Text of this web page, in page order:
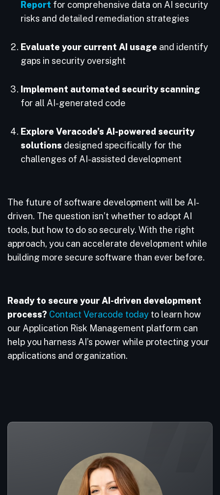
Report for comprehensive data on AI security
risks and detailed remediation strategies
Evaluate your current AI usage and identify
gaps in security oversight
Implement automated security scanning
for all AI-generated code
Explore Veracode’s AI-powered security
solutions designed specifically for the
challenges of AI-assisted development
The future of software development will be AI-
driven. The question isn’t whether to adopt AI
tools, but how to do so securely. With the right
approach, you can accelerate development while
building more secure software than ever before.
Ready to secure your AI-driven development
process? Contact Veracode today to learn how
our Application Risk Management platform can
help you harness AI’s power while protecting your
applications and organization.